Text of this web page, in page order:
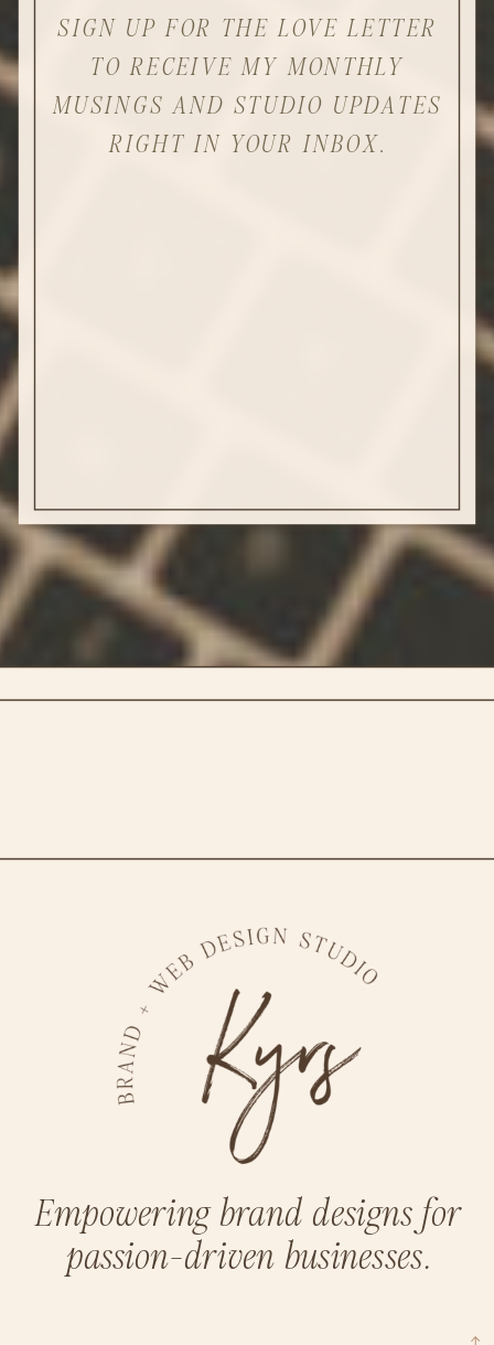
SIGN UP FOR THE LOVE LETTER
TO RECEIVE MY MONTHLY
MUSINGS AND STUDIO UPDATES
RIGHT IN YOUR INBOX.
Empowering brand designs for
passion-driven businesses.